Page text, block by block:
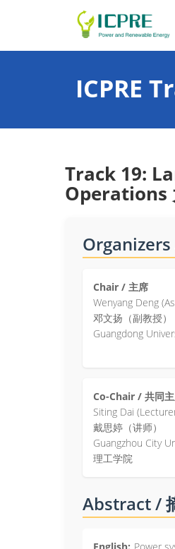
ICPRE
Track 19:
Operations
Organizers
Chair / 主席
Wenyang Deng
邓文扬（副教授）
Guangdong
Co-Chair / 共同
Siting Dai
戴思婷（讲师）
Guangzhou City
理工学院
Abstract /